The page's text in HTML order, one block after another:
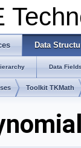
Data
Data
Toolkit TKMath